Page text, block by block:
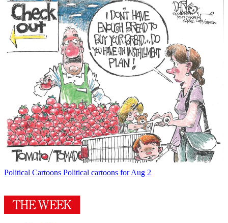
Political Cartoons Political cartoons for Aug 2